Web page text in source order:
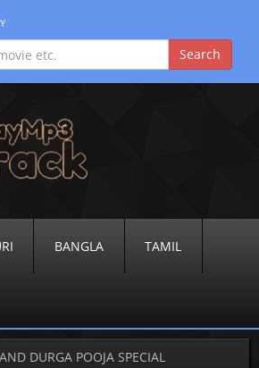
BANGLA TAMIL
DURGA POOJA SPECIAL